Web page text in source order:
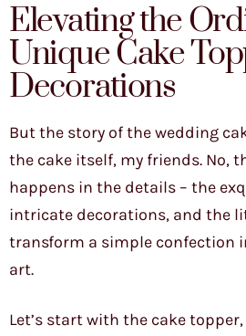
Elevating the
Unique Cake
Decorations
But the story of the wedding
the cake itself, my friends. No,
happens in the details – the
intricate decorations, and the
transform a simple confection
art.
Let’s start with the cake